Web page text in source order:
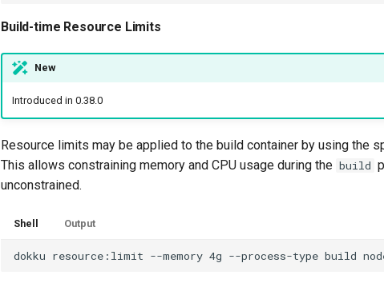
Build-time Resource Limits
New
Introduced in 0.38.0
Resource limits may be applied to the build container by using the
This allows constraining memory and CPU usage during the build
unconstrained.
Shell Output
dokku resource:limit --memory 4g --process-type build